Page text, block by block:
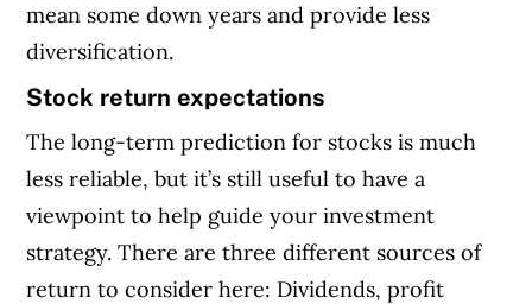
mean some down years and provide less
diversification.
Stock return expectations
The long-term prediction for stocks is much
less reliable, but it’s still useful to have a
viewpoint to help guide your investment
strategy. There are three different sources of
return to consider here: Dividends, profit